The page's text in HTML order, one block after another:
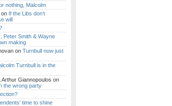
nothing, Malcolm
on If the Libs don’t
will
Peter Smith & Wayne
making
on Turnbull now just
Turnbull is in the
Arthur Giannopoulos on
the wrong party
time to shine